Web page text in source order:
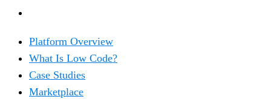
Platform Overview
What Is Low Code?
Case Studies
Marketplace